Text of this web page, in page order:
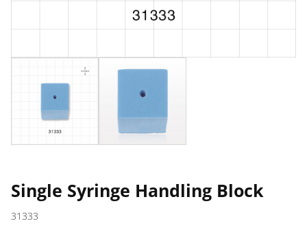
Single Syringe Handling Block
31333